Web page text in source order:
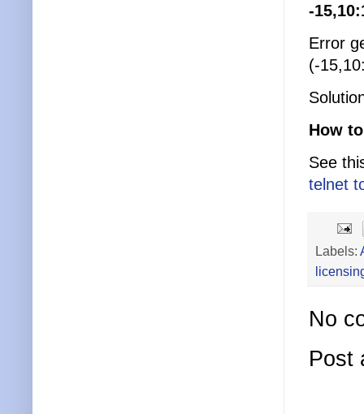
-
Error
(-
How
See
telnet
Labels:
No
Post